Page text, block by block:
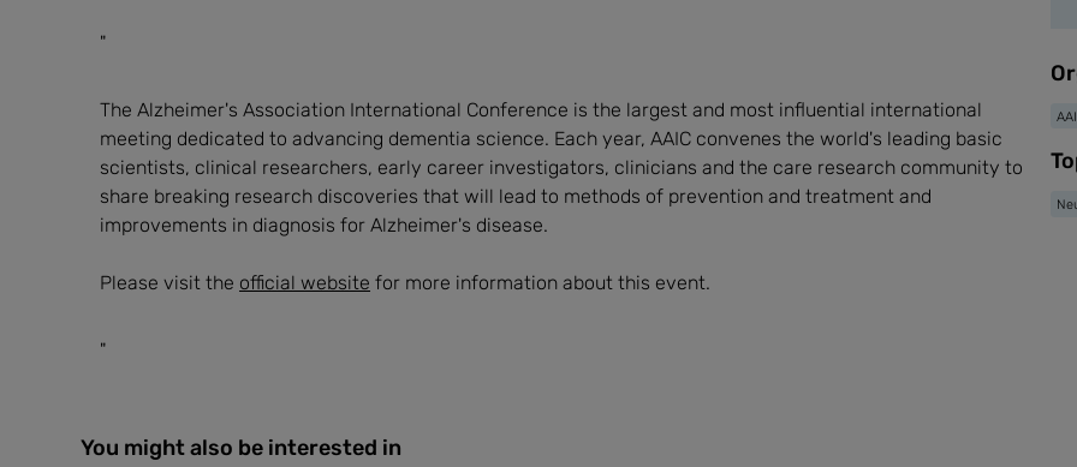
"
The Alzheimer's Association International Conference is the largest and most influential international
meeting dedicated to advancing dementia science. Each year, AAIC convenes the world's leading basic
scientists, clinical researchers, early career investigators, clinicians and the care research community to
share breaking research discoveries that will lead to methods of prevention and treatment and
improvements in diagnosis for Alzheimer's disease.
Please visit the official website for more information about this event.
"
You might also be interested in